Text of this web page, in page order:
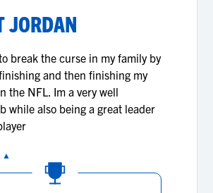
JORDAN
break the curse in my family by
and then finishing my
the NFL. Im a very well
while also being a great leader
▲